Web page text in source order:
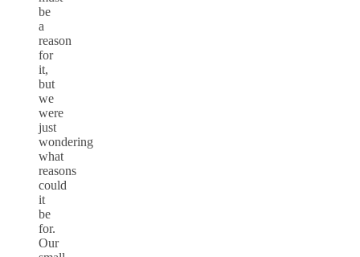
be
a
reason
for
it,
but
we
were
just
wondering
what
reasons
could
it
be
for.
Our